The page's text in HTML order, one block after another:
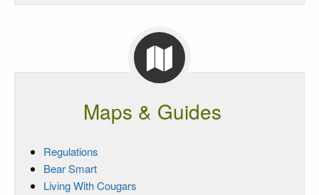
Maps & Guides
Regulations
Bear Smart
Living With Cougars